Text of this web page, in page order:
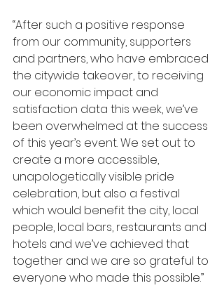
“After such a positive response
from our community, supporters
and partners, who have embraced
the citywide takeover, to receiving
our economic impact and
satisfaction data this week, we’ve
been overwhelmed at the success
of this year’s event. We set out to
create a more accessible,
unapologetically visible pride
celebration, but also a festival
which would benefit the city, local
people, local bars, restaurants and
hotels and we’ve achieved that
together and we are so grateful to
everyone who made this possible.”